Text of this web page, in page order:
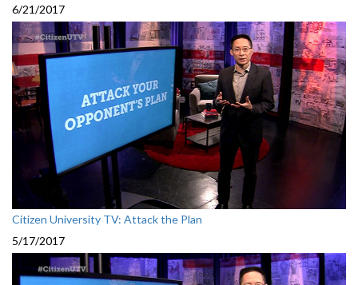
6/21/2017
Citizen University TV: Attack the Plan
5/17/2017